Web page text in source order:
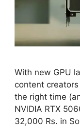
With new GPU
content
the right time
NVIDIA RTX
32,000 Rs. in